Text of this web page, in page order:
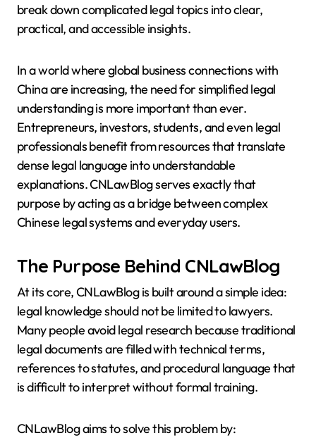
break down complicated legal topics into clear,
practical, and accessible insights.
In a world where global business connections with
China are increasing, the need for simplified legal
understanding is more important than ever.
Entrepreneurs, investors, students, and even legal
professionals benefit from resources that translate
dense legal language into understandable
explanations. CNLawBlog serves exactly that
purpose by acting as a bridge between complex
Chinese legal systems and everyday users.
The Purpose Behind CNLawBlog
At its core, CNLawBlog is built around a simple idea:
legal knowledge should not be limited to lawyers.
Many people avoid legal research because traditional
legal documents are filled with technical terms,
references to statutes, and procedural language that
is difficult to interpret without formal training.
CNLawBlog aims to solve this problem by: